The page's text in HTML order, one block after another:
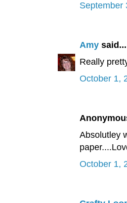
September
Amysaid...
Really
October 1,
Absolutley
October 1,